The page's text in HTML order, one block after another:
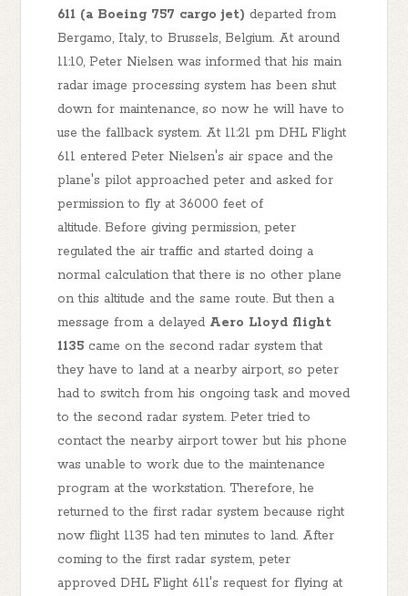
611 (a Boeing 757 cargo jet) departed from
Bergamo, Italy, to Brussels, Belgium. At around
11:10, Peter Nielsen was informed that his main
radar image processing system has been shut
down for maintenance, so now he will have to
use the fallback system. At 11:21 pm DHL Flight
611 entered Peter Nielsen's air space and the
plane's pilot approached peter and asked for
permission to fly at 36000 feet of
altitude. Before giving permission, peter
regulated the air traffic and started doing a
normal calculation that there is no other plane
on this altitude and the same route. But then a
message from a delayed Aero Lloyd flight
1135 came on the second radar system that
they have to land at a nearby airport, so peter
had to switch from his ongoing task and moved
to the second radar system. Peter tried to
contact the nearby airport tower but his phone
was unable to work due to the maintenance
program at the workstation. Therefore, he
returned to the first radar system because right
now flight 1135 had ten minutes to land. After
coming to the first radar system, peter
approved DHL Flight 611's request for flying at